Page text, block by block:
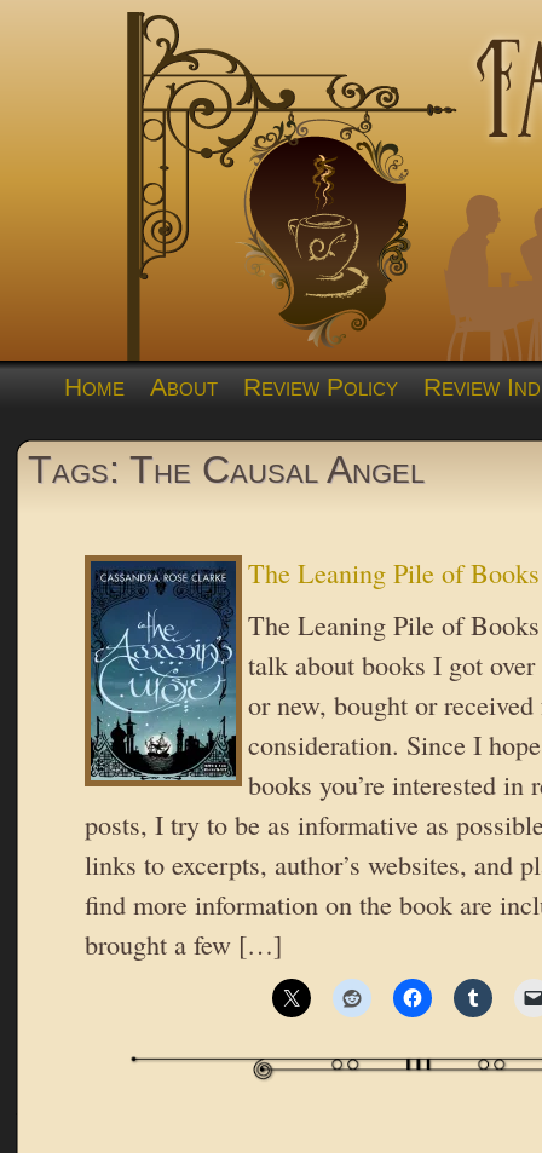
Home About Review Policy Review
Tags: The Causal Angel
The Leaning Pile of Books
The Leaning Pile of
talk about books I got
or new, bought or
consideration. Since I
books you’re interested in
posts, I try to be as informative as
links to excerpts, author’s websites, and
find more information on the book are
brought a few […]